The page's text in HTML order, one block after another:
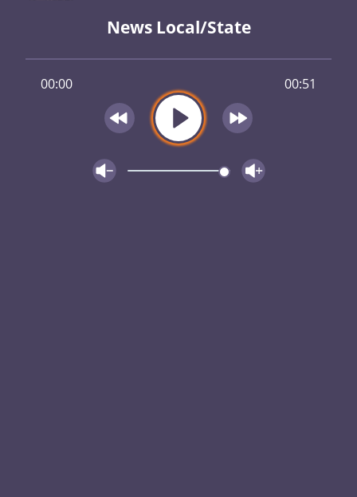
News Local/State
00:00 00:51